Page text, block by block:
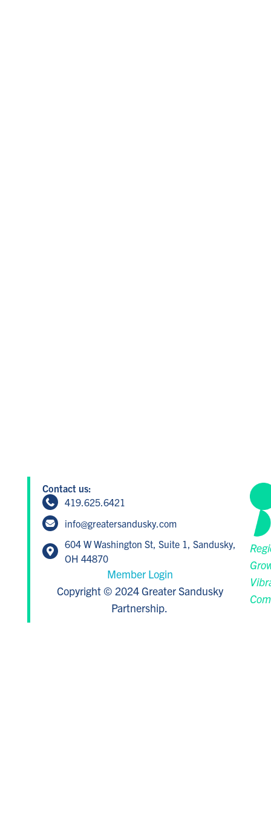
Contact us:
419.625.6421
info@greatersandusky.com
604 W Washington St, Suite 1, Sandusky,
OH 44870
Member Login
Copyright © 2024 Greater Sandusky
Partnership.